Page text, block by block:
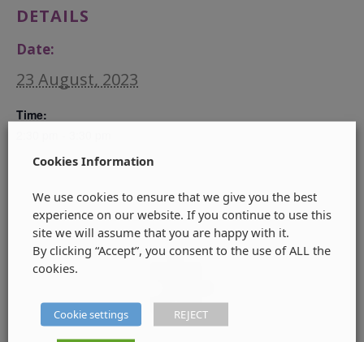
DETAILS
Date:
23 August, 2023
Time:
Cookies Information
We use cookies to ensure that we give you the best
experience on our website. If you continue to use this
site we will assume that you are happy with it.
By clicking “Accept”, you consent to the use of ALL the
cookies.
Cookie settings REJECT